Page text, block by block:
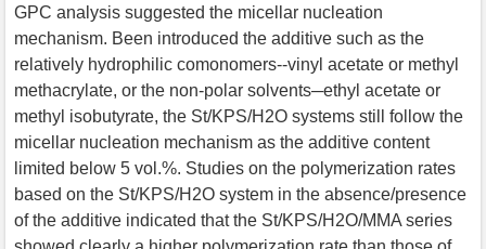
GPC analysis suggested the micellar nucleation
mechanism. Been introduced the additive such as the
relatively hydrophilic comonomers--vinyl acetate or methyl
methacrylate, or the non-polar solvents─ethyl acetate or
methyl isobutyrate, the St/KPS/H2O systems still follow the
micellar nucleation mechanism as the additive content
limited below 5 vol.%. Studies on the polymerization rates
based on the St/KPS/H2O system in the absence/presence
of the additive indicated that the St/KPS/H2O/MMA series